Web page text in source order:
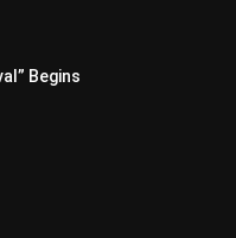
Begins